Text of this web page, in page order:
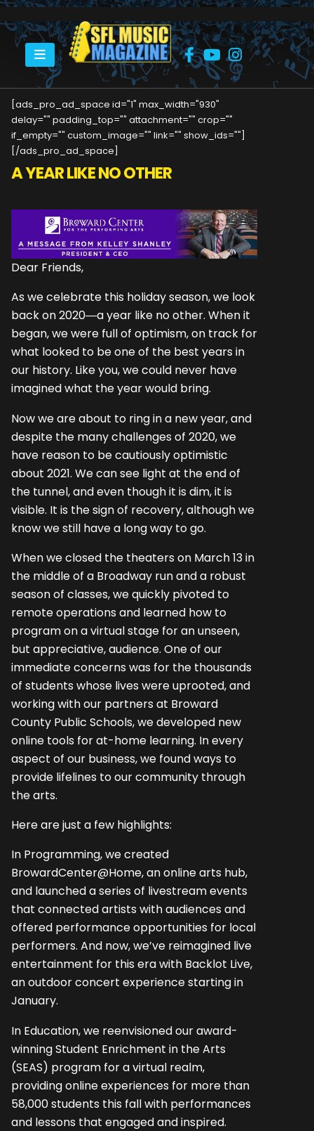
HOME CEO – YEAR END UPDATE
[ads_pro_ad_space id="1" max_width="930"
delay="" padding_top="" attachment="" crop=""
if_empty="" custom_image="" link="" show_ids=""]
[/ads_pro_ad_space]
A YEAR LIKE NO OTHER
Dear Friends,
As we celebrate this holiday season, we look
back on 2020―a year like no other. When it
began, we were full of optimism, on track for
what looked to be one of the best years in
our history. Like you, we could never have
imagined what the year would bring.
Now we are about to ring in a new year, and
despite the many challenges of 2020, we
have reason to be cautiously optimistic
about 2021. We can see light at the end of
the tunnel, and even though it is dim, it is
visible. It is the sign of recovery, although we
know we still have a long way to go.
When we closed the theaters on March 13 in
the middle of a Broadway run and a robust
season of classes, we quickly pivoted to
remote operations and learned how to
program on a virtual stage for an unseen,
but appreciative, audience. One of our
immediate concerns was for the thousands
of students whose lives were uprooted, and
working with our partners at Broward
County Public Schools, we developed new
online tools for at-home learning. In every
aspect of our business, we found ways to
provide lifelines to our community through
the arts.
Here are just a few highlights:
In Programming, we created
BrowardCenter@Home, an online arts hub,
and launched a series of livestream events
that connected artists with audiences and
offered performance opportunities for local
performers. And now, we’ve reimagined live
entertainment for this era with Backlot Live,
an outdoor concert experience starting in
January.
In Education, we reenvisioned our award-
winning Student Enrichment in the Arts
(SEAS) program for a virtual realm,
providing online experiences for more than
58,000 students this fall with performances
and lessons that engaged and inspired.